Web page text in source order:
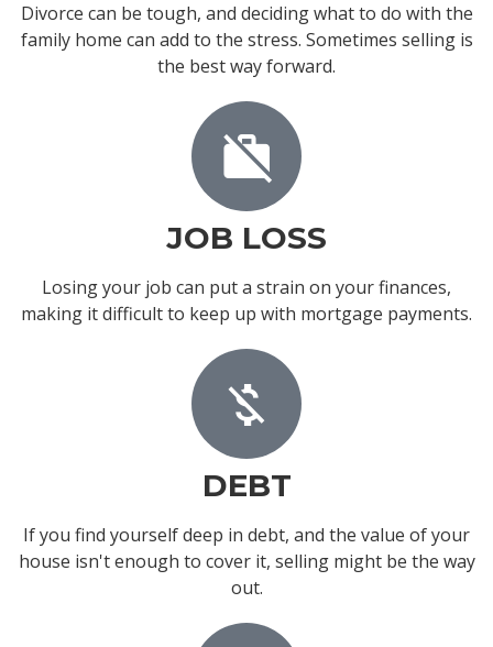
Divorce can be tough, and deciding what to do with the
family home can add to the stress. Sometimes selling is
the best way forward.
JOB LOSS
Losing your job can put a strain on your finances,
making it difficult to keep up with mortgage payments.
DEBT
If you find yourself deep in debt, and the value of your
house isn't enough to cover it, selling might be the way
out.